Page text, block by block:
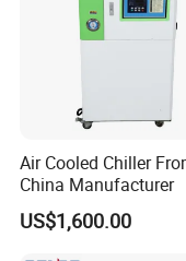
Air Cooled Chiller
China Manufacturer
US$1,600.00